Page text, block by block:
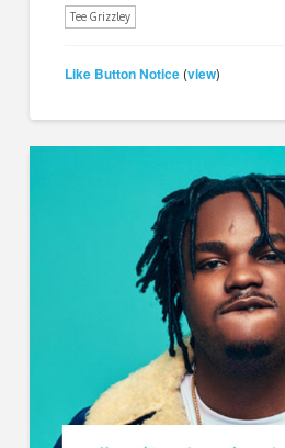
Tee Grizzley
Like Button Notice (view)